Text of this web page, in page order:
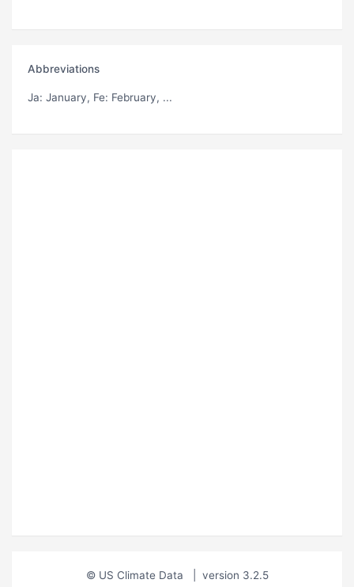
Abbreviations
Ja: January, Fe: February, ...
© US Climate Data version 3.2.5